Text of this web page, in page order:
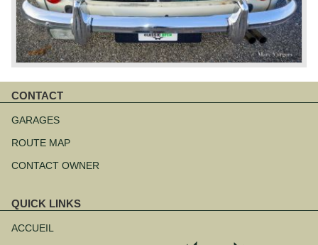
CONTACT
au
GARAGES
ROUTE MAP
CONTACT OWNER
QUICK LINKS
au
ACCUEIL